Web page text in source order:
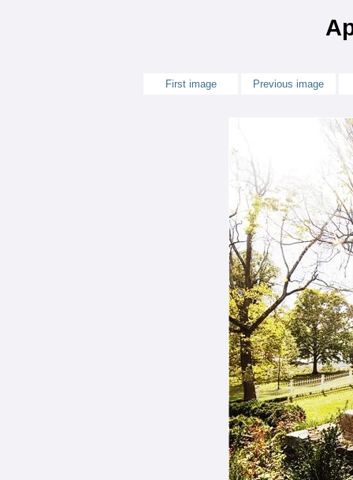
First image Previous image